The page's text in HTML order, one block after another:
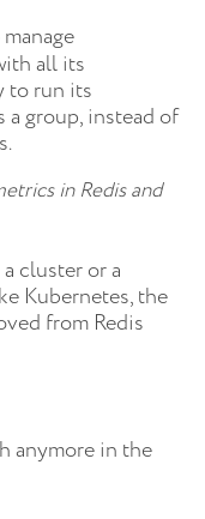
all its
to run its
a group, instead of
in Redis and
cluster or a
Kubernetes, the
from Redis
anymore in the